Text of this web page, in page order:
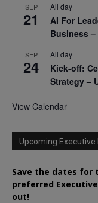
SEP
21
All day
AI For
Business
SEP
24
All day
Kick-off:
Strategy –
View Calendar
Upcoming Executive
Save the dates for
preferred Executive
out!